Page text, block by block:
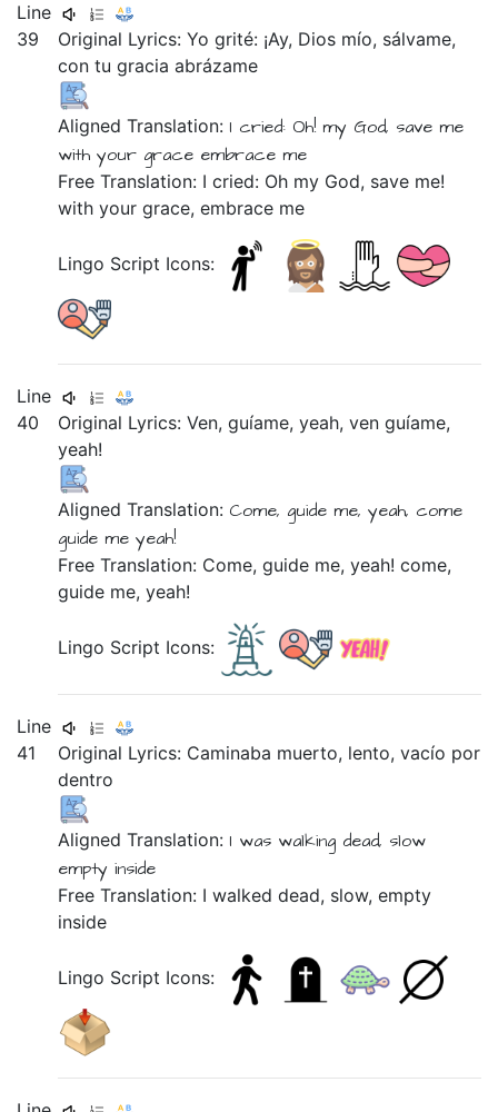
Line
39
Original Lyrics:Yogrité: ¡Ay, Dios mío, sálvame,
contugraciaabrázame
Aligned Translation: I cried: Oh! my God, save me
withyour grace embrace me
Free Translation: I cried: Oh my God, save me!
with your grace, embrace me
Lingo Script Icons:
Line
40
Original Lyrics:Ven,guíame,yeah,venguíame,
yeah!
Aligned Translation: Come, guide me, yeah, come
guide me yeah!
Free Translation: Come, guide me, yeah! come,
guide me, yeah!
Lingo Script Icons:
Line
41
Original Lyrics: Caminaba muerto, lento,vacío por
dentro
Aligned Translation: I was walking dead, slow
emptyinside
Free Translation: I walked dead, slow, empty
inside
Lingo Script Icons: